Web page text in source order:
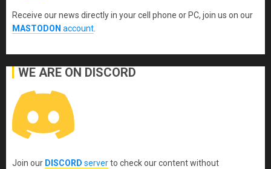
Receive our news directly in your cell phone or PC, join us on our
MASTODON account.
WE ARE ON DISCORD
Join our DISCORD serverto check our content without